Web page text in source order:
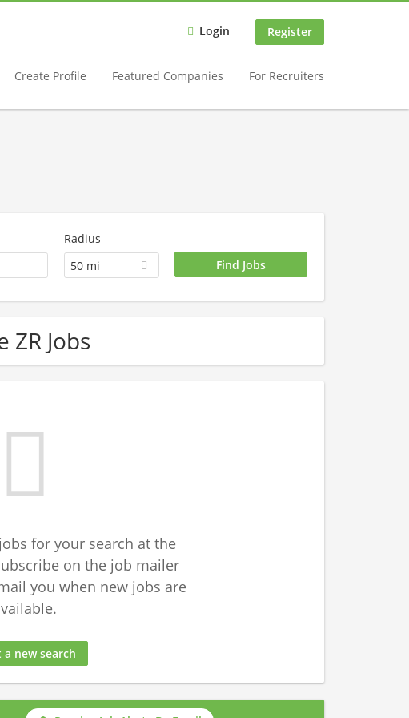
Login Register
Create Profile Featured Companies For Recruiters
Radius
50 mi
ZR Jobs
for your search at the
on the job mailer
you when new jobs are
a new search